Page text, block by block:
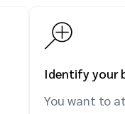
Identify your
You want to